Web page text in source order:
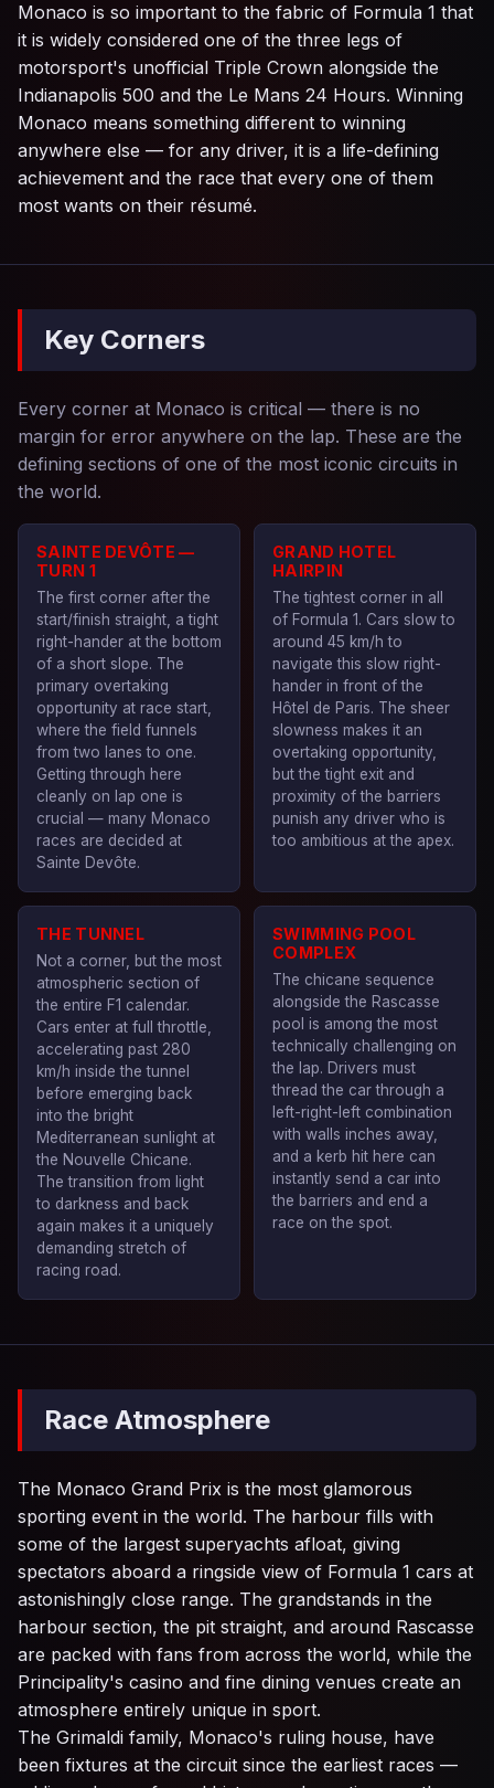
Monaco is so important to the fabric of Formula 1 that
it is widely considered one of the three legs of
motorsport's unofficial Triple Crown alongside the
Indianapolis 500 and the Le Mans 24 Hours. Winning
Monaco means something different to winning
anywhere else — for any driver, it is a life-defining
achievement and the race that every one of them
most wants on their résumé.
Key Corners
Every corner at Monaco is critical — there is no
margin for error anywhere on the lap. These are the
defining sections of one of the most iconic circuits in
the world.
SAINTE DEVÔTE —
TURN 1
The first corner after the
start/finish straight, a tight
right-hander at the bottom
of a short slope. The
primary overtaking
opportunity at race start,
where the field funnels
from two lanes to one.
Getting through here
cleanly on lap one is
crucial — many Monaco
races are decided at
Sainte Devôte.
GRAND HOTEL
HAIRPIN
The tightest corner in all
of Formula 1. Cars slow to
around 45 km/h to
navigate this slow right-
hander in front of the
Hôtel de Paris. The sheer
slowness makes it an
overtaking opportunity,
but the tight exit and
proximity of the barriers
punish any driver who is
too ambitious at the apex.
THE TUNNEL
Not a corner, but the most
atmospheric section of
the entire F1 calendar.
Cars enter at full throttle,
accelerating past 280
km/h inside the tunnel
before emerging back
into the bright
Mediterranean sunlight at
the Nouvelle Chicane.
The transition from light
to darkness and back
again makes it a uniquely
demanding stretch of
racing road.
SWIMMING POOL
COMPLEX
The chicane sequence
alongside the Rascasse
pool is among the most
technically challenging on
the lap. Drivers must
thread the car through a
left-right-left combination
with walls inches away,
and a kerb hit here can
instantly send a car into
the barriers and end a
race on the spot.
Race Atmosphere
The Monaco Grand Prix is the most glamorous
sporting event in the world. The harbour fills with
some of the largest superyachts afloat, giving
spectators aboard a ringside view of Formula 1 cars at
astonishingly close range. The grandstands in the
harbour section, the pit straight, and around Rascasse
are packed with fans from across the world, while the
Principality's casino and fine dining venues create an
atmosphere entirely unique in sport.
The Grimaldi family, Monaco's ruling house, have
been fixtures at the circuit since the earliest races —